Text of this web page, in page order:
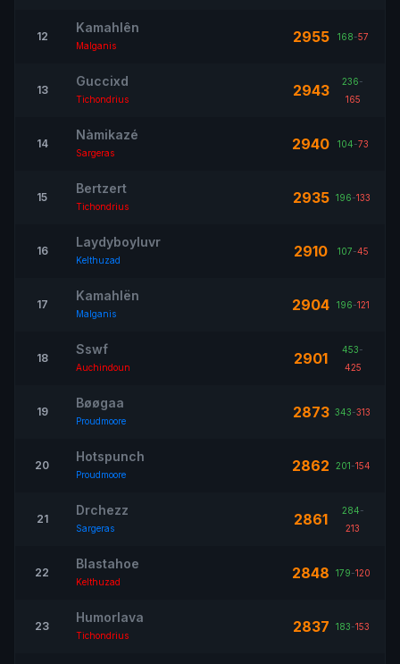
12
Kamahlên
Malganis 2955 168-57
13
Guccixd
Tichondrius 2943 236-
165
14
Nàmikazé
Sargeras 2940 104-73
15
Bertzert
Tichondrius 2935 196-133
16
Laydyboyluvr
Kelthuzad 2910 107-45
17
Kamahlën
Malganis 2904 196-121
18
Sswf
Auchindoun 2901 453-
425
19
Bøøgaa
Proudmoore 2873 343-313
20
Hotspunch
Proudmoore 2862 201-154
21
Drchezz
Sargeras 2861 284-
213
22
Blastahoe
Kelthuzad 2848 179-120
23
Humorlava
Tichondrius 2837 183-153